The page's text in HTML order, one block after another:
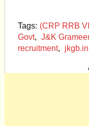
Tags: (CRP RRB
Govt, J&K
recruitment, jkgb.in